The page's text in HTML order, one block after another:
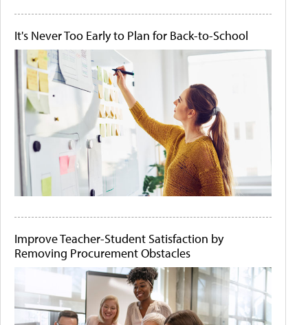
It's Never Too Early to Plan for Back-to-School
Improve Teacher-Student Satisfaction by
Removing Procurement Obstacles